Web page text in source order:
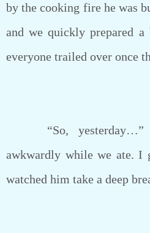
by the cooking fire he was
and we quickly prepared
everyone trailed over once
“So, yesterday…”
awkwardly while we ate. I
watched him take a deep